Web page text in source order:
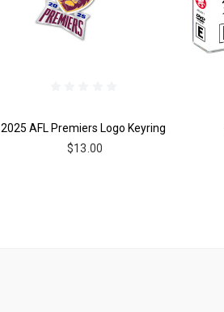
2025 AFL Premiers Logo Keyring
$13.00